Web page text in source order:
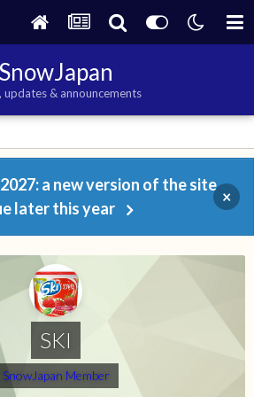
SnowJapan
updates & announcements
a new version of the site
later this year
×
SKI
SnowJapan Member